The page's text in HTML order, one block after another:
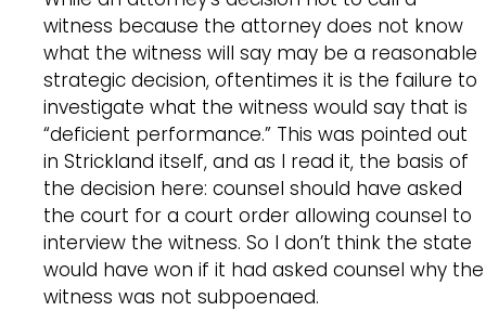
witness because the attorney does not know
what the witness will say may be a reasonable
strategic decision, oftentimes it is the failure to
investigate what the witness would say that is
“deficient performance.” This was pointed out
in Strickland itself, and as I read it, the basis of
the decision here: counsel should have asked
the court for a court order allowing counsel to
interview the witness. So I don’t think the state
would have won if it had asked counsel why the
witness was not subpoenaed.